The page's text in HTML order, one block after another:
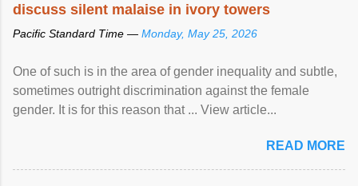
discuss silent malaise in ivory towers
Pacific Standard Time — Monday, May 25, 2026
One of such is in the area of gender inequality and subtle,
sometimes outright discrimination against the female
gender. It is for this reason that ... View article...
READ MORE